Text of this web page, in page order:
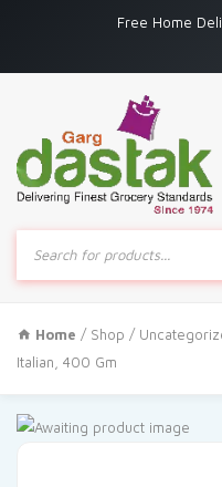
Free Home
Products
search
Home / Shop /
Italian, 400 Gm